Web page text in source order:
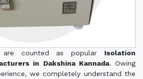
counted as popular Isolation
in Dakshina Kannada. Owing
we completely understand the